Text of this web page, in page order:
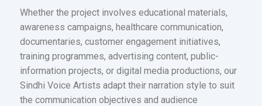
Whether the project involves educational materials,
awareness campaigns, healthcare communication,
documentaries, customer engagement initiatives,
training programmes, advertising content, public-
information projects, or digital media productions, our
Sindhi Voice Artists adapt their narration style to suit
the communication objectives and audience